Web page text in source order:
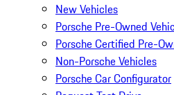
New Vehicles
Porsche Pre-Owned
Porsche Certified Pre-
Non-Porsche Vehicles
Porsche Car Configurator